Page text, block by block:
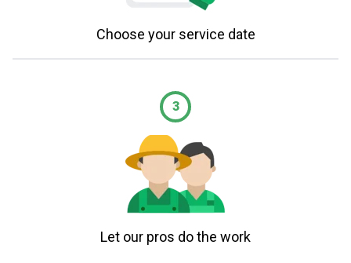
Choose your service date
3
Let our pros do the work